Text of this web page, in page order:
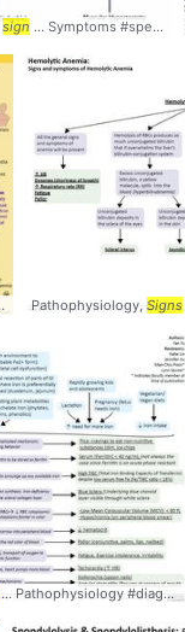
sign ... Symptoms #spectrum #
Signs
Pathophysiology, Signs
... Pathophysiology #diagnosis #